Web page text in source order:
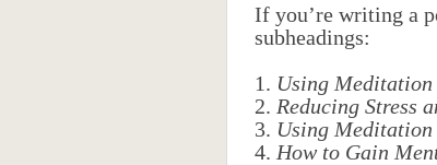
If you’re writing a
subheadings:
1. Using
2. Reducing Stress
3. Using
4. How to Gain